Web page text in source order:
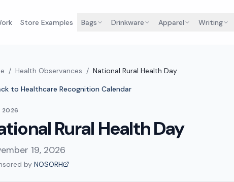
Store Examples Bags Drinkware Apparel Writing
/ Health Observances / National Rural Health Day
to Healthcare Recognition Calendar
2026
Rural Health Day
19, 2026
by NOSORH